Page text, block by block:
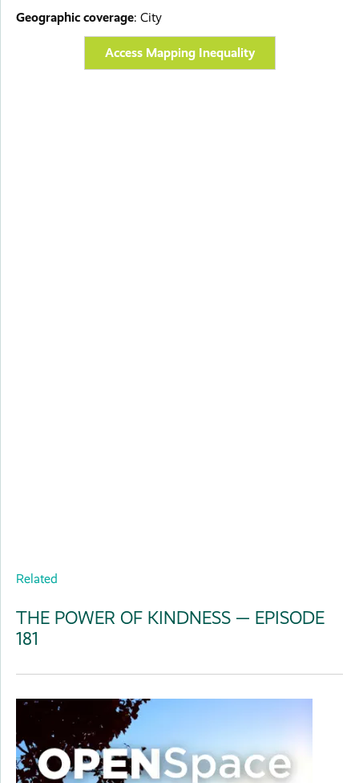
Geographic coverage: City
Access Mapping Inequality
Related
THE POWER OF KINDNESS — EPISODE
181